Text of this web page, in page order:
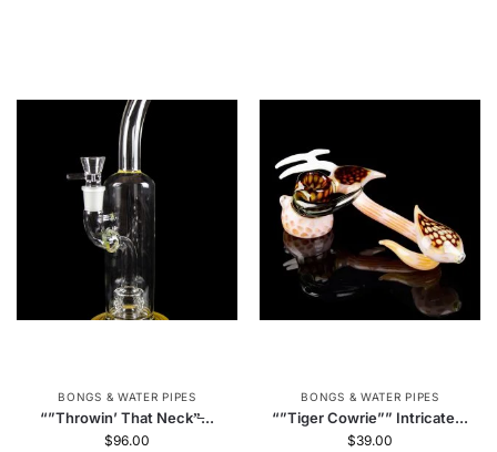
BONGS & WATER PIPES
“”Throwin’ That Neck”̶...
$96.00
BONGS & WATER PIPES
“”Tiger Cowrie”” Intricate...
$39.00